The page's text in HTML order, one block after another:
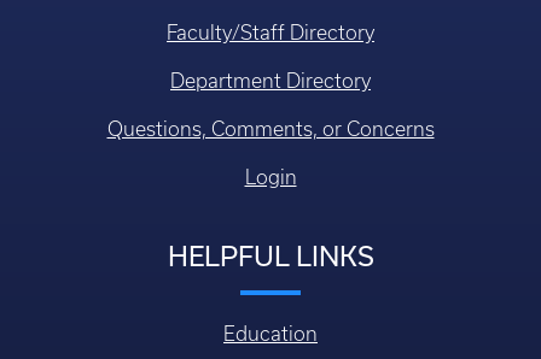
Faculty/Staff Directory
Department Directory
Questions, Comments, or Concerns
Login
HELPFUL LINKS
Education